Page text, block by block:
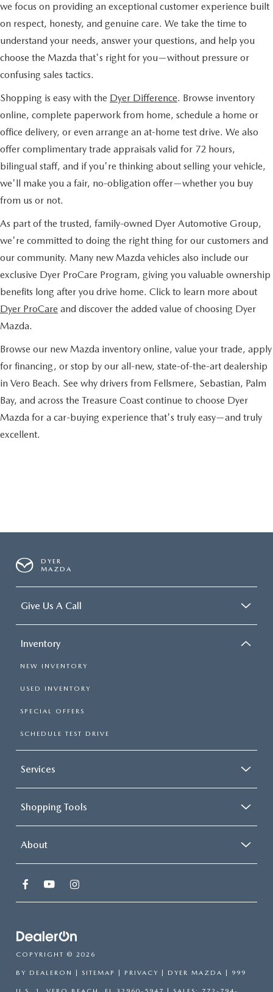
we focus on providing an exceptional customer experience built
on respect, honesty, and genuine care. We take the time to
understand your needs, answer your questions, and help you
choose the Mazda that's right for you—without pressure or
confusing sales tactics.
Shopping is easy with the Dyer Difference. Browse inventory
online, complete paperwork from home, schedule a home or
office delivery, or even arrange an at-home test drive. We also
offer complimentary trade appraisals valid for 72 hours,
bilingual staff, and if you're thinking about selling your vehicle,
we'll make you a fair, no-obligation offer—whether you buy
from us or not.
As part of the trusted, family-owned Dyer Automotive Group,
we're committed to doing the right thing for our customers and
our community. Many new Mazda vehicles also include our
exclusive Dyer ProCare Program, giving you valuable ownership
benefits long after you drive home. Click to learn more about
Dyer ProCare and discover the added value of choosing Dyer
Mazda.
Browse our new Mazda inventory online, value your trade, apply
for financing, or stop by our all-new, state-of-the-art dealership
in Vero Beach. See why drivers from Fellsmere, Sebastian, Palm
Bay, and across the Treasure Coast continue to choose Dyer
Mazda for a car-buying experience that's truly easy—and truly
excellent.
DYER
MAZDA
Give Us A Call
Inventory
NEW INVENTORY
USED INVENTORY
SPECIAL OFFERS
SCHEDULE TEST DRIVE
Services
Shopping Tools
About
COPYRIGHT © 2026
BY DEALERON SITEMAP PRIVACY | DYER MAZDA 999